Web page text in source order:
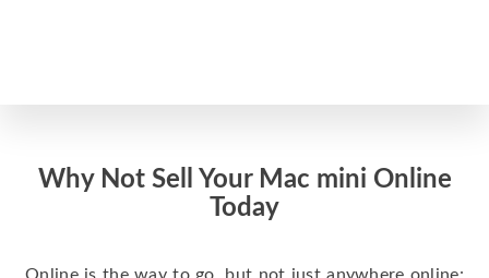
Why Not Sell Your Mac mini Online
Today